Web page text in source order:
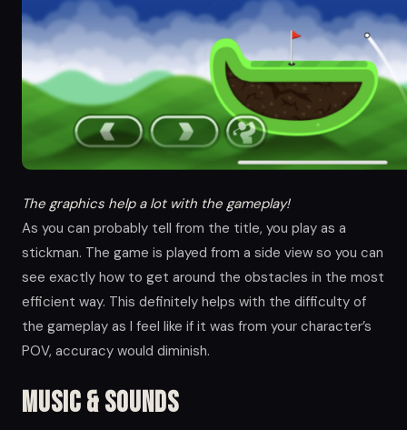
The graphics help a lot with the gameplay!
As you can probably tell from the title, you play as a
stickman. The game is played from a side view so you can
see exactly how to get around the obstacles in the most
efficient way. This definitely helps with the difficulty of
the gameplay as I feel like if it was from your character’s
POV, accuracy would diminish.
Music & Sounds